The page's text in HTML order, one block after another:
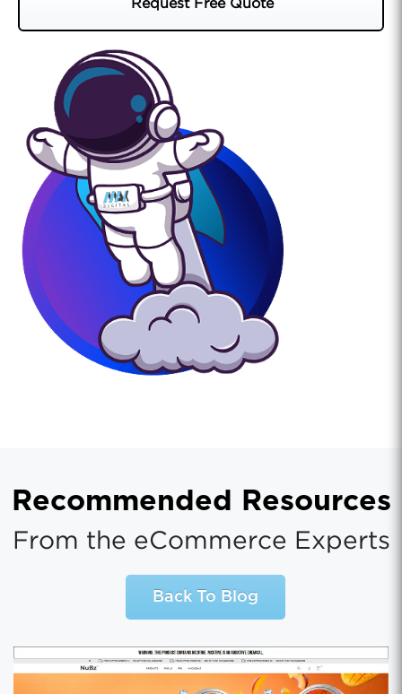
Request Free Quote
Recommended Resources
From the eCommerce Experts
Back To Blog